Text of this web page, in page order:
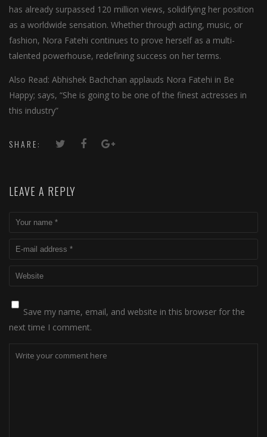
has already surpassed 120 million views, solidifying her position
as a worldwide sensation. Whether through acting, music, or
fashion, Nora Fatehi continues to prove herself as a multi-
talented powerhouse, redefining success on her terms.
Also Read: Abhishek Bachchan applauds Nora Fatehi in Be
Happy; says, “She is going to be one of the finest actresses in
this industry”
SHARE:
LEAVE A REPLY
Save my name, email, and website in this browser for the
next time I comment.